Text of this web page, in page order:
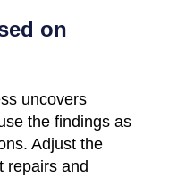
on
uncovers
the findings as
Adjust the
repairs and